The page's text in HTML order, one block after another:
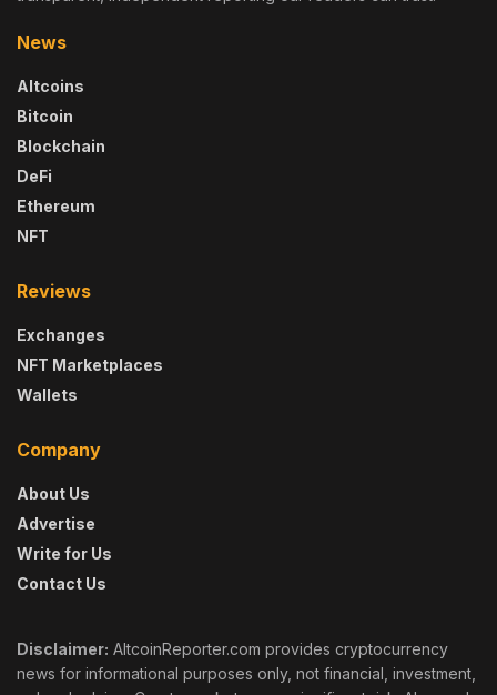
News
Altcoins
Bitcoin
Blockchain
DeFi
Ethereum
NFT
Reviews
Exchanges
NFT Marketplaces
Wallets
Company
About Us
Advertise
Write for Us
Contact Us
Disclaimer: AltcoinReporter.com provides cryptocurrency
news for informational purposes only, not financial, investment,